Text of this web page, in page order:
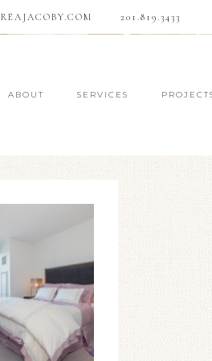
201.819.3433
ABOUT SERVICES